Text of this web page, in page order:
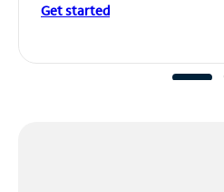
Get started